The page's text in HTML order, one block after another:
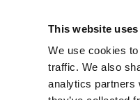
This website
We use cookies
traffic. We also
analytics partners